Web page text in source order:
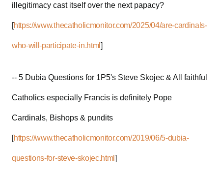
illegitimacy cast itself over the next papacy?
[https://www.thecatholicmonitor.com/2025/04/are-cardinals-
who-will-participate-in.html]
-- 5 Dubia Questions for 1P5's Steve Skojec & All faithful
Catholics especially Francis is definitely Pope
Cardinals, Bishops & pundits
[https://www.thecatholicmonitor.com/2019/06/5-dubia-
questions-for-steve-skojec.html]